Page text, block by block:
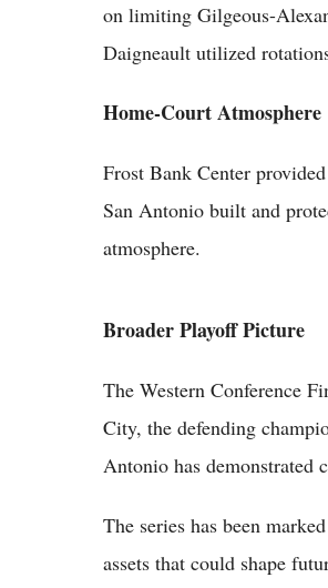
on limiting Gilgeous-
Daigneault utilized
Home-Court Atmosphere
Frost Bank Center
San Antonio built and
atmosphere.
Broader Playoff Picture
The Western Conference
City, the defending
Antonio has demonstrated
The series has been
assets that could shape